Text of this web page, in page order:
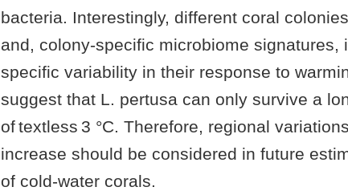
bacteria. Interestingly, different coral
and, colony-specific microbiome signatures,
specific variability in their response to
suggest that L. pertusa can only survive a
of textless 3 °C. Therefore, regional
increase should be considered in future
of cold-water corals.